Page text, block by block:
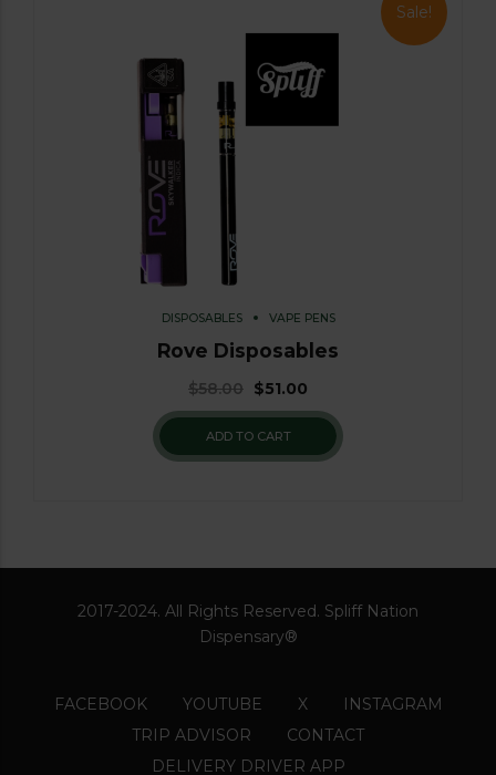
Sale!
DISPOSABLES VAPE PENS
Rove Disposables
$58.00 $51.00
ADD TO CART
2017-2024. All Rights Reserved. Spliff Nation
Dispensary®
FACEBOOK YOUTUBE X
INSTAGRAM
TRIP ADVISOR
CONTACT
DELIVERY DRIVER APP